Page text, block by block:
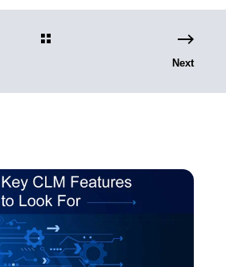
Next